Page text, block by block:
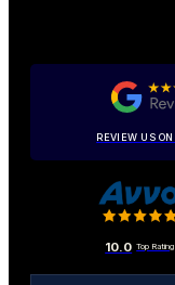
REVIEW US ON
10.0 Top Rating